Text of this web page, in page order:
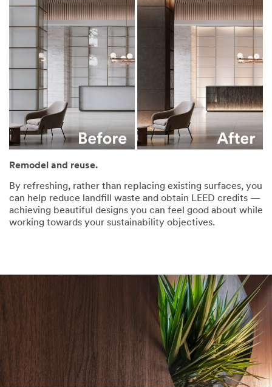
Remodel and reuse.
By refreshing, rather than replacing existing surfaces, you
can help reduce landfill waste and obtain LEED credits —
achieving beautiful designs you can feel good about while
working towards your sustainability objectives.